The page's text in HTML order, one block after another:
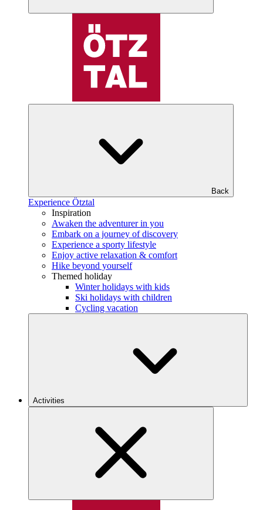
Back
Experience Ötztal
Inspiration
Awaken the adventurer in you
Embark on a journey of discovery
Experience a sporty lifestyle
Enjoy active relaxation & comfort
Hike beyond yourself
Themed holiday
Winter holidays with kids
Ski holidays with children
Cycling vacation
Activities